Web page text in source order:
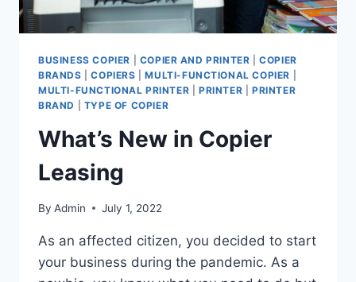
BUSINESS COPIER COPIER AND PRINTER |COPIER
BRANDS |COPIERS |MULTI-FUNCTIONAL COPIER
MULTI-FUNCTIONAL PRINTER |PRINTER |PRINTER
BRAND
TYPE OF COPIER
What’s New in Copier
Leasing
By Admin July 1, 2022
As an affected citizen, you decided to start
your business during the pandemic. As a